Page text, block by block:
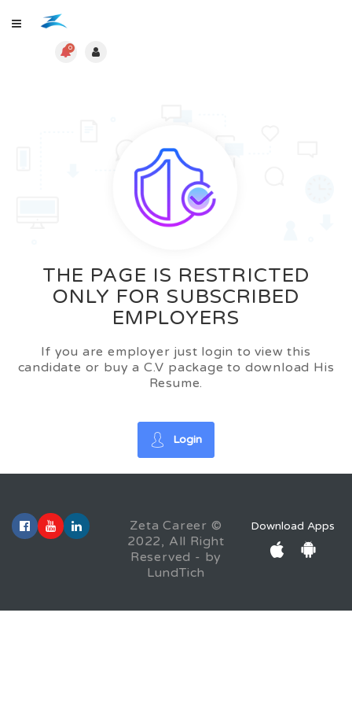
0
THE PAGE IS RESTRICTED
ONLY FOR SUBSCRIBED
EMPLOYERS
If you are employer just login to view this
candidate or buy a C.V package to download His
Resume.
Login
Zeta Career ©
2022, All Right
Reserved - by
LundTich
Download Apps